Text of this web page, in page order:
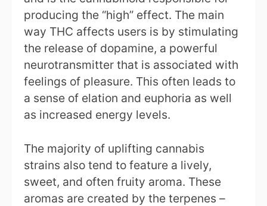
producing the “high” effect. The main
way THC affects users is by stimulating
the release of dopamine, a powerful
neurotransmitter that is associated with
feelings of pleasure. This often leads to
a sense of elation and euphoria as well
as increased energy levels.
The majority of uplifting cannabis
strains also tend to feature a lively,
sweet, and often fruity aroma. These
aromas are created by the terpenes –